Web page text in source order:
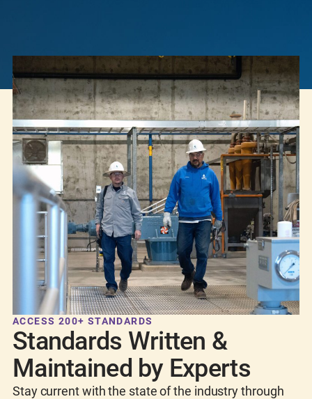
ACCESS 200+ STANDARDS
Standards Written &
Maintained by Experts
Stay current with the state of the industry through